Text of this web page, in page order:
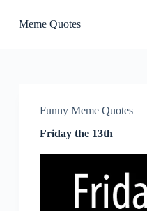
kMeme Quotes
Funny Meme Quotes
Friday the 13th